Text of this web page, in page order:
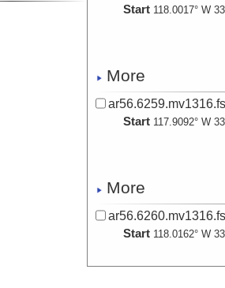
Start 118.0017° W
More
Start 117.9092° W
More
Start 118.0162° W